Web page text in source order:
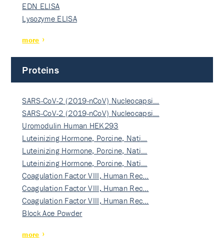
EDN ELISA
Lysozyme ELISA
more
Proteins
SARS-CoV-2 (2019-nCoV) Nucleocapsi…
SARS-CoV-2 (2019-nCoV) Nucleocapsi…
Uromodulin Human HEK293
Luteinizing Hormone, Porcine, Nati…
Luteinizing Hormone, Porcine, Nati…
Luteinizing Hormone, Porcine, Nati…
Coagulation Factor VIII, Human Rec…
Coagulation Factor VIII, Human Rec…
Coagulation Factor VIII, Human Rec…
Block Ace Powder
more